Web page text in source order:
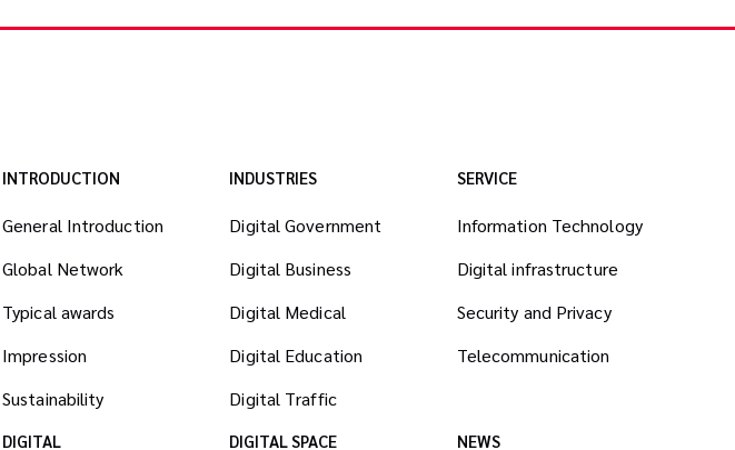
INTRODUCTION
General Introduction
Global Network
Typical awards
Impression
Sustainability
INDUSTRIES
Digital Government
Digital Business
Digital Medical
Digital Education
Digital Traffic
SERVICE
Information Technology
Digital infrastructure
Security and Privacy
Telecommunication
DIGITAL DIGITAL SPACE NEWS